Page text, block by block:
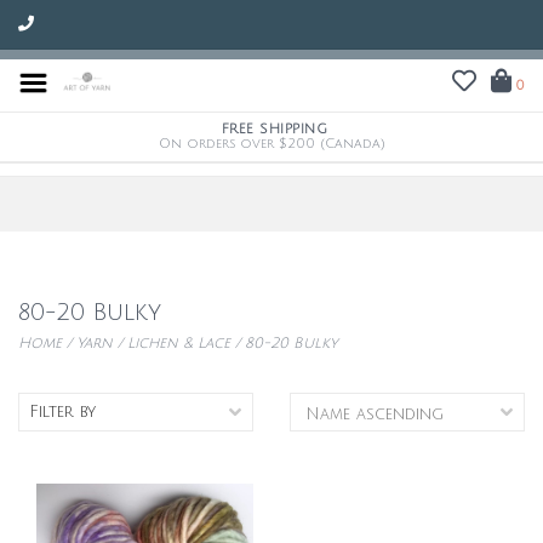
0
FREE SHIPPING
On orders over $200 (Canada)
80-20 Bulky
Home/ Yarn /Lichen & Lace/80-20 Bulky
Filter by